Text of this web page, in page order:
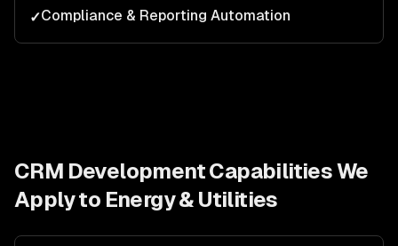
✓Compliance & Reporting Automation
CRM DevelopmentCapabilities We
Apply to Energy & Utilities